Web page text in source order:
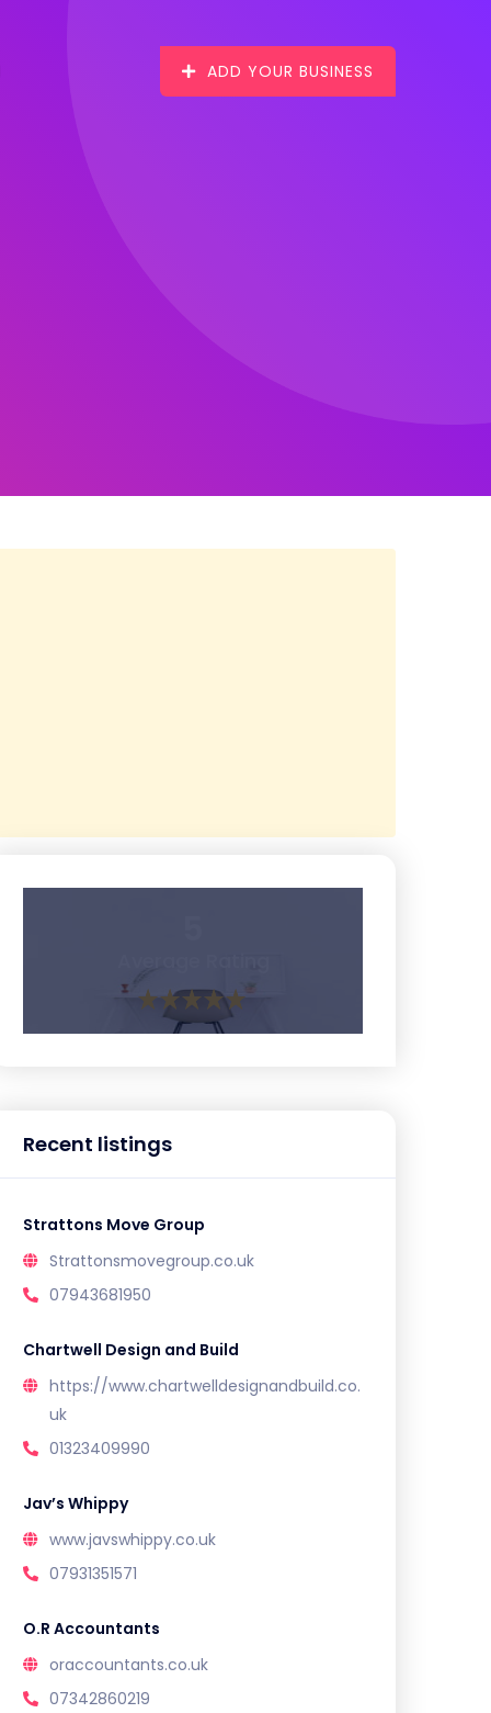
ADD YOUR BUSINESS
Recent listings
Strattons Move Group
Strattonsmovegroup.co.uk
07943681950
Chartwell Design and Build
https://www.chartwelldesignandbuild.co.
uk
01323409990
Jav’s Whippy
www.javswhippy.co.uk
07931351571
O.R Accountants
oraccountants.co.uk
07342860219